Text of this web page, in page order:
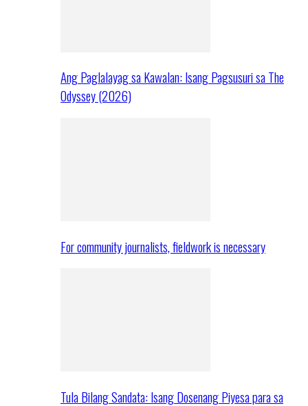
Ang Paglalayag sa Kawalan: Isang Pagsusuri sa The
Odyssey (2026)
For community journalists, fieldwork is necessary
Tula Bilang Sandata: Isang Dosenang Piyesa para sa